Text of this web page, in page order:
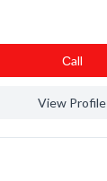
Сall
View Profile